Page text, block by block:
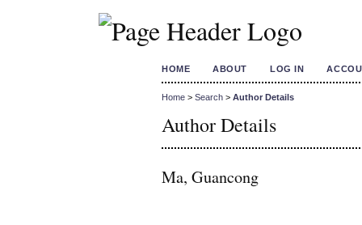
HOME ABOUT LOG IN
Home > Search > Author Details
Author Details
Ma, Guancong